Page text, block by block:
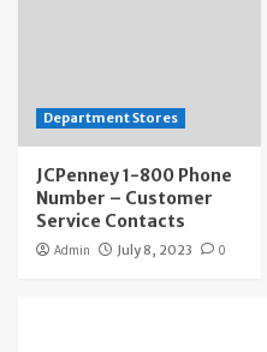
Department Stores
JCPenney 1-800 Phone
Number – Customer
Service Contacts
Admin July 8, 2023 0